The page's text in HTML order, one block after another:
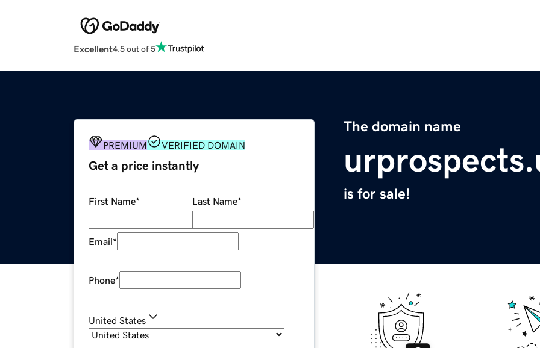
Excellent4.5 out of 5
The domain name
is for sale!
PREMIUM VERIFIED DOMAIN
Get a price instantly
First Name* Last Name*
Email*
Phone*
United States